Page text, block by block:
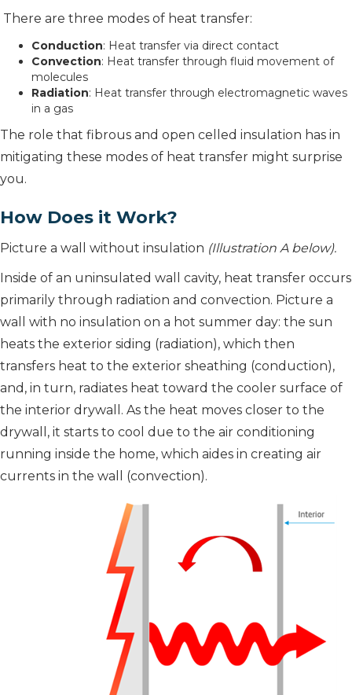
There are three modes of heat transfer:
Conduction: Heat transfer via direct contact
Convection: Heat transfer through fluid movement of
molecules
Radiation: Heat transfer through electromagnetic waves
in a gas
The role that fibrous and open celled insulation has in
mitigating these modes of heat transfer might surprise
you.
How Does it Work?
Picture a wall without insulation (Illustration A below).
Inside of an uninsulated wall cavity, heat transfer occurs
primarily through radiation and convection. Picture a
wall with no insulation on a hot summer day: the sun
heats the exterior siding (radiation), which then
transfers heat to the exterior sheathing (conduction),
and, in turn, radiates heat toward the cooler surface of
the interior drywall. As the heat moves closer to the
drywall, it starts to cool due to the air conditioning
running inside the home, which aides in creating air
currents in the wall (convection).